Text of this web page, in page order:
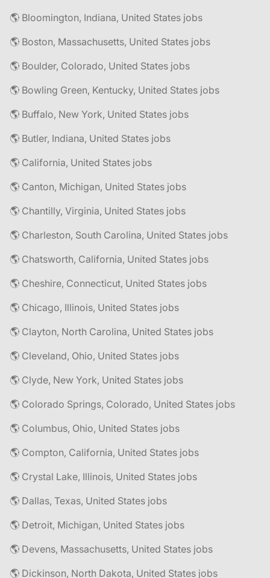
🌎 Bloomington, Indiana, United States jobs
🌎 Boston, Massachusetts, United States jobs
🌎 Boulder, Colorado, United States jobs
🌎 Bowling Green, Kentucky, United States jobs
🌎 Buffalo, New York, United States jobs
🌎 Butler, Indiana, United States jobs
🌎 California, United States jobs
🌎 Canton, Michigan, United States jobs
🌎 Chantilly, Virginia, United States jobs
🌎 Charleston, South Carolina, United States jobs
🌎 Chatsworth, California, United States jobs
🌎 Cheshire, Connecticut, United States jobs
🌎 Chicago, Illinois, United States jobs
🌎 Clayton, North Carolina, United States jobs
🌎 Cleveland, Ohio, United States jobs
🌎 Clyde, New York, United States jobs
🌎 Colorado Springs, Colorado, United States jobs
🌎 Columbus, Ohio, United States jobs
🌎 Compton, California, United States jobs
🌎 Crystal Lake, Illinois, United States jobs
🌎 Dallas, Texas, United States jobs
🌎 Detroit, Michigan, United States jobs
🌎 Devens, Massachusetts, United States jobs
🌎 Dickinson, North Dakota, United States jobs